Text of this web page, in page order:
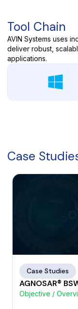
Tool Chain
AVIN Systems uses
deliver robust,
applications.
Case
Case Studies
AGNOSAR®
Objective /